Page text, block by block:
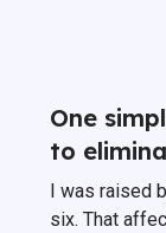
One
to
I was raised
six. That